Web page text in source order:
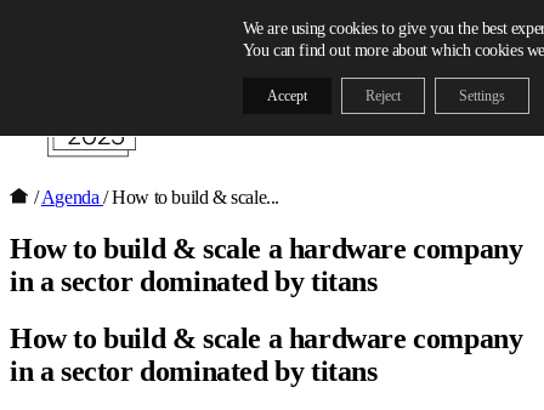
/ Agenda/ How to build & scale...
How to build & scale a hardware company
in a sector dominated by titans
How to build & scale a hardware company
in a sector dominated by titans
We are using cookies to give you the best
You can find out more about which cookies
Accept Reject Settings